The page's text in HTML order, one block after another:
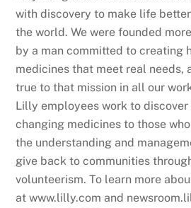
with discovery to make life
the world. We were founded
by a man committed to creating
medicines that meet real needs,
true to that mission in all our
Lilly employees work to
changing medicines to those
the understanding and
give back to communities
volunteerism. To learn more
at www.lilly.com and